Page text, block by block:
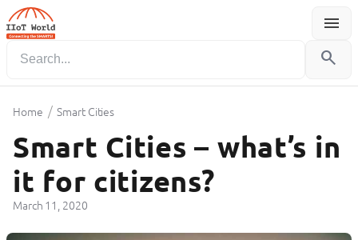
menu
Menu
search
Home / Smart Cities
Smart Cities – what’s in
it for citizens?
March 11, 2020